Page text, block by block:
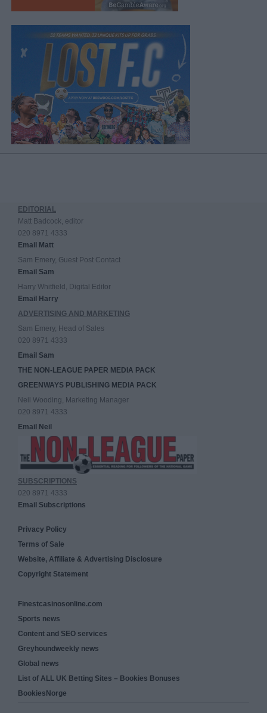
EDITORIAL
Matt Badcock, editor
020 8971 4333
Email Matt
Sam Emery, Guest Post Contact
Email Sam
Harry Whitfield, Digital Editor
Email Harry
ADVERTISING AND MARKETING
Sam Emery, Head of Sales
020 8971 4333
Email Sam
THE NON-LEAGUE PAPER MEDIA PACK
GREENWAYS PUBLISHING MEDIA PACK
Neil Wooding, Marketing Manager
020 8971 4333
Email Neil
SUBSCRIPTIONS
020 8971 4333
Email Subscriptions
Privacy Policy
Terms of Sale
Website, Affiliate & Advertising Disclosure
Copyright Statement
Finestcasinosonline.com
Sports news
Content and SEO services
Greyhoundweekly news
Global news
List of ALL UK Betting Sites – Bookies Bonuses
BookiesNorge